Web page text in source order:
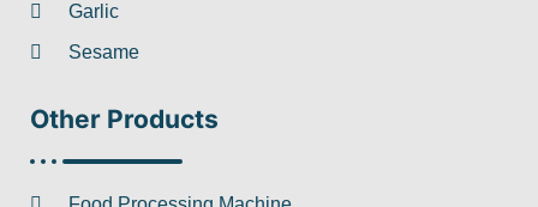
Garlic
Sesame
Other Products